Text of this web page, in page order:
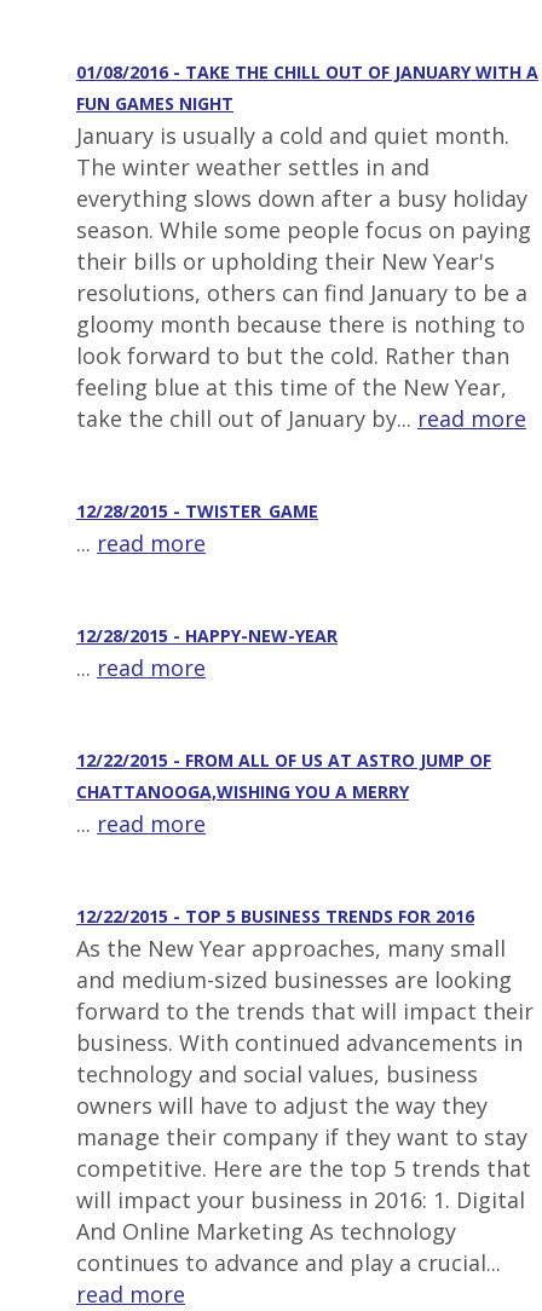
01/08/2016 - TAKE THE CHILL OUT OF JANUARY WITH A
FUN GAMES NIGHT
January is usually a cold and quiet month.
The winter weather settles in and
everything slows down after a busy holiday
season. While some people focus on paying
their bills or upholding their New Year's
resolutions, others can find January to be a
gloomy month because there is nothing to
look forward to but the cold. Rather than
feeling blue at this time of the New Year,
take the chill out of January by... read more
12/28/2015 - TWISTER_GAME
... read more
12/28/2015 - HAPPY-NEW-YEAR
... read more
12/22/2015 - FROM ALL OF US AT ASTRO JUMP OF
CHATTANOOGA,WISHING YOU A MERRY
... read more
12/22/2015 - TOP 5 BUSINESS TRENDS FOR 2016
As the New Year approaches, many small
and medium-sized businesses are looking
forward to the trends that will impact their
business. With continued advancements in
technology and social values, business
owners will have to adjust the way they
manage their company if they want to stay
competitive. Here are the top 5 trends that
will impact your business in 2016: 1. Digital
And Online Marketing As technology
continues to advance and play a crucial...
read more